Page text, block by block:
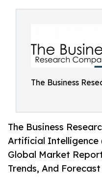
The Business
The Business
Artificial Intelligence
Global Market
Trends, And Forecast